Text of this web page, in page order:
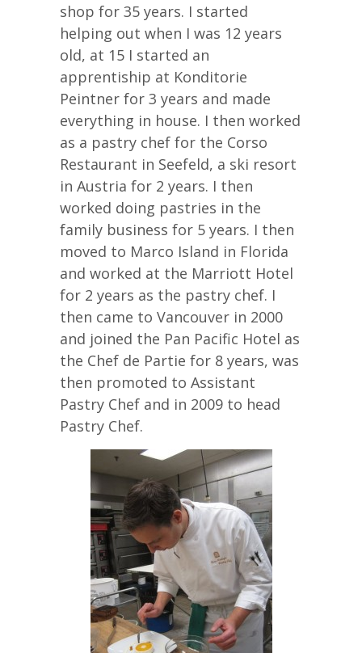
shop for 35 years. I started
helping out when I was 12 years
old, at 15 I started an
apprentiship at Konditorie
Peintner for 3 years and made
everything in house. I then worked
as a pastry chef for the Corso
Restaurant in Seefeld, a ski resort
in Austria for 2 years. I then
worked doing pastries in the
family business for 5 years. I then
moved to Marco Island in Florida
and worked at the Marriott Hotel
for 2 years as the pastry chef. I
then came to Vancouver in 2000
and joined the Pan Pacific Hotel as
the Chef de Partie for 8 years, was
then promoted to Assistant
Pastry Chef and in 2009 to head
Pastry Chef.